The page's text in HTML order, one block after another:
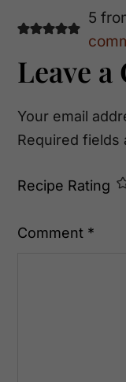
Reader
5
Leave
Your email
Required fields
Recipe Rating
Comment *